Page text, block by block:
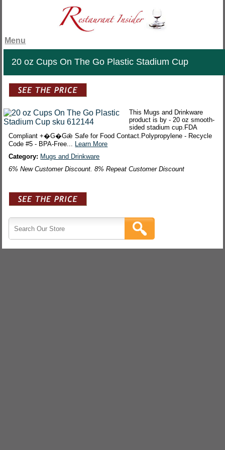
Menu
20 oz Cups On The Go Plastic Stadium Cup
This Mugs and Drinkware
product is by - 20 oz smooth-
sided stadium cup.FDA
Compliant +�G�Gǣ Safe for Food Contact.Polypropylene - Recycle
Code #5 - BPA-Free... Learn More
Category: Mugs and Drinkware
6% New Customer Discount. 8% Repeat Customer Discount